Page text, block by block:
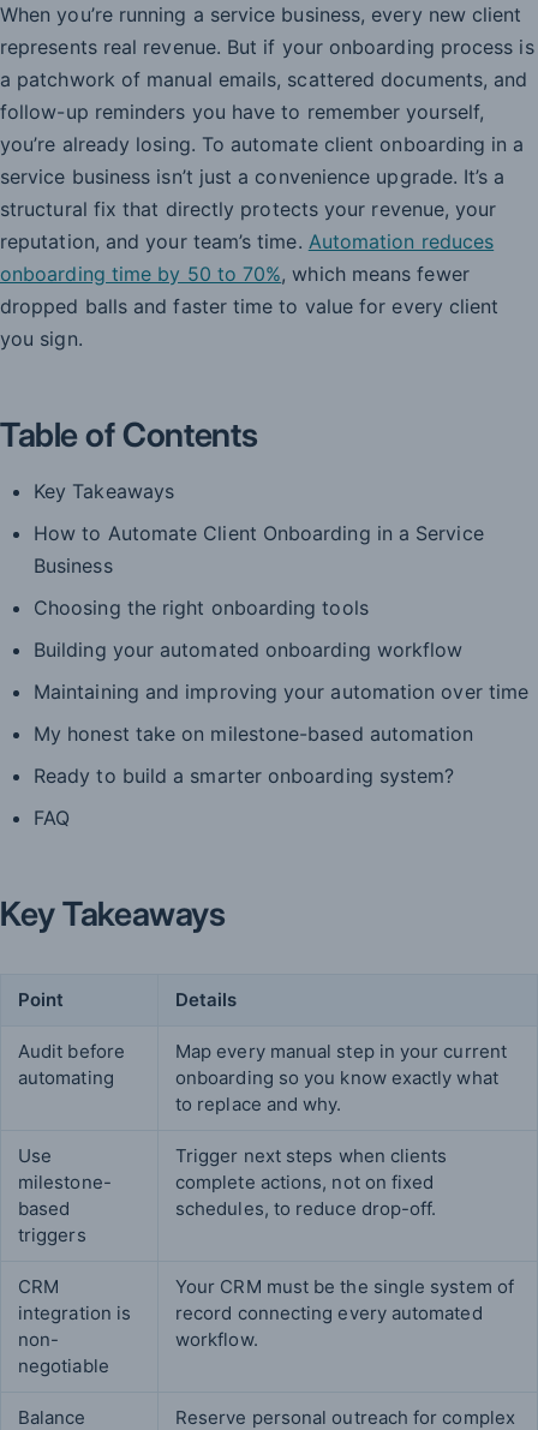
When you’re running a service business, every new client
represents real revenue. But if your onboarding process is
a patchwork of manual emails, scattered documents, and
follow-up reminders you have to remember yourself,
you’re already losing. To automate client onboarding in a
service business isn’t just a convenience upgrade. It’s a
structural fix that directly protects your revenue, your
reputation, and your team’s time. Automation reduces
onboarding time by 50 to 70%, which means fewer
dropped balls and faster time to value for every client
you sign.
Table of Contents
Key Takeaways
How to Automate Client Onboarding in a Service
Business
Choosing the right onboarding tools
Building your automated onboarding workflow
Maintaining and improving your automation over time
My honest take on milestone-based automation
Ready to build a smarter onboarding system?
FAQ
Key Takeaways
Point Details
Audit before
automating
Map every manual step in your current
onboarding so you know exactly what
to replace and why.
Use
milestone-
based
triggers
Trigger next steps when clients
complete actions, not on fixed
schedules, to reduce drop-off.
CRM
integration is
non-
negotiable
Your CRM must be the single system of
record connecting every automated
workflow.
Balance
Reserve personal outreach for complex